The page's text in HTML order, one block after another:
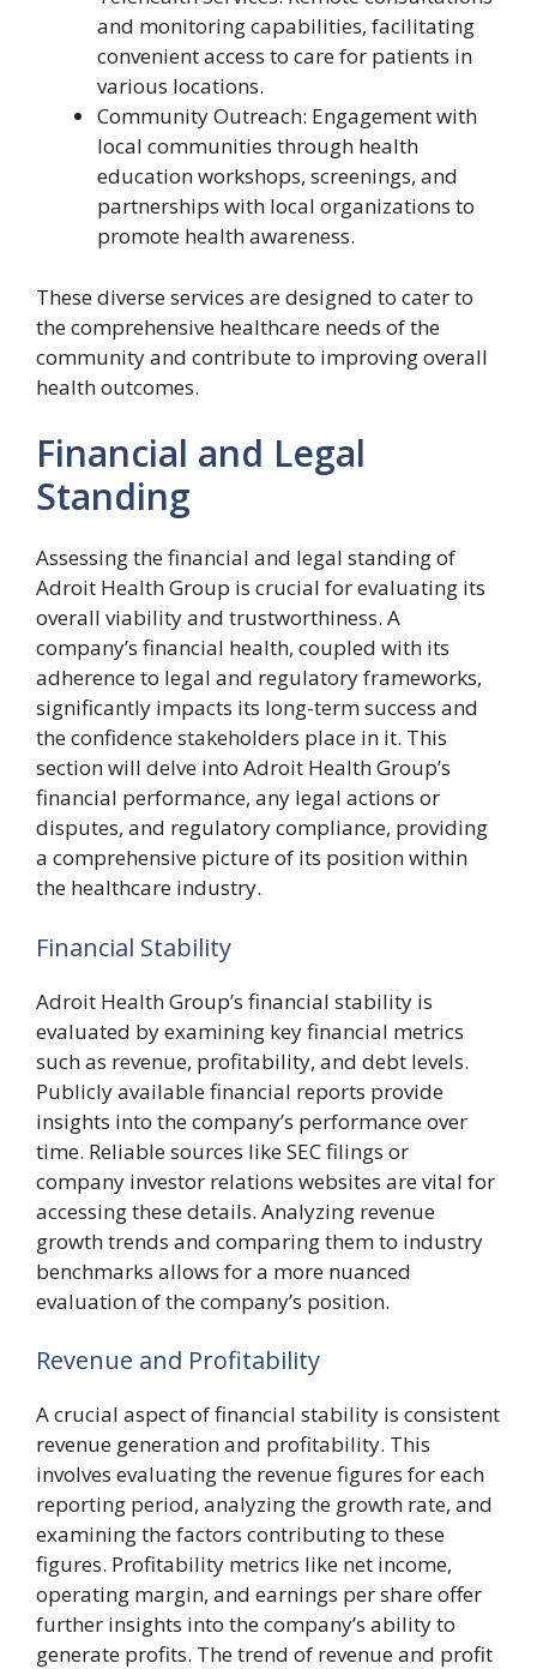
and monitoring capabilities, facilitating
convenient access to care for patients in
various locations.
Community Outreach: Engagement with
local communities through health
education workshops, screenings, and
partnerships with local organizations to
promote health awareness.
These diverse services are designed to cater to
the comprehensive healthcare needs of the
community and contribute to improving overall
health outcomes.
Financial and Legal
Standing
Assessing the financial and legal standing of
Adroit Health Group is crucial for evaluating its
overall viability and trustworthiness. A
company’s financial health, coupled with its
adherence to legal and regulatory frameworks,
significantly impacts its long-term success and
the confidence stakeholders place in it. This
section will delve into Adroit Health Group’s
financial performance, any legal actions or
disputes, and regulatory compliance, providing
a comprehensive picture of its position within
the healthcare industry.
Financial Stability
Adroit Health Group’s financial stability is
evaluated by examining key financial metrics
such as revenue, profitability, and debt levels.
Publicly available financial reports provide
insights into the company’s performance over
time. Reliable sources like SEC filings or
company investor relations websites are vital for
accessing these details. Analyzing revenue
growth trends and comparing them to industry
benchmarks allows for a more nuanced
evaluation of the company’s position.
Revenue and Profitability
A crucial aspect of financial stability is consistent
revenue generation and profitability. This
involves evaluating the revenue figures for each
reporting period, analyzing the growth rate, and
examining the factors contributing to these
figures. Profitability metrics like net income,
operating margin, and earnings per share offer
further insights into the company’s ability to
generate profits. The trend of revenue and profit